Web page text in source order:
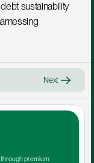
sustainability
Next
premium